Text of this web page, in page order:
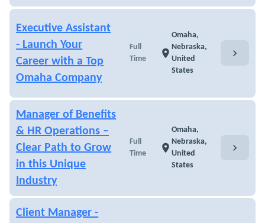
Executive Assistant
- Launch Your
Career with a Top
Omaha Company
Full
Time
location_on
Omaha,
Nebraska,
United
States
chevron_right
Manager of Benefits
& HR Operations –
Clear Path to Grow
in this Unique
Industry
Full
Time
location_on
Omaha,
Nebraska,
United
States
chevron_right
Client Manager -